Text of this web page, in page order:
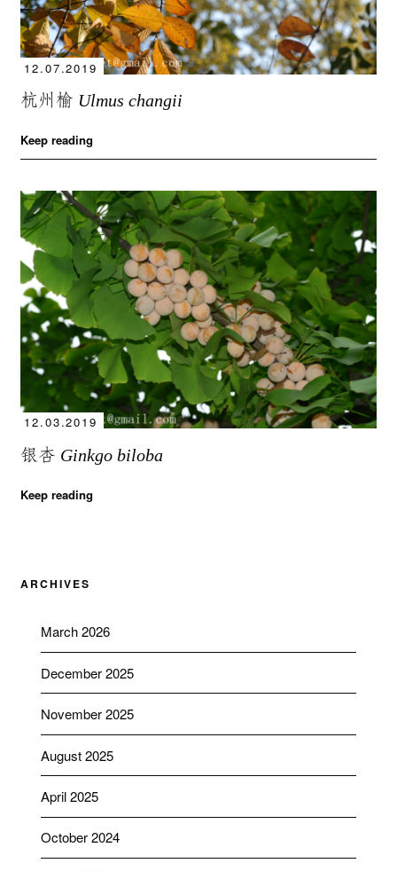
12.07.2019
杭州榆 Ulmus changii
Keep reading
12.03.2019
银杏 Ginkgo biloba
Keep reading
ARCHIVES
March 2026
December 2025
November 2025
August 2025
April 2025
October 2024